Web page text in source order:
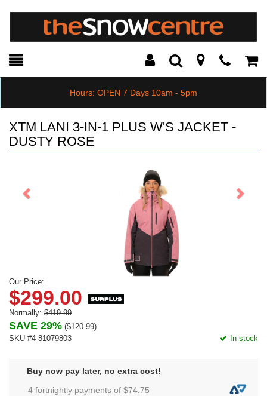
Toggle
Search Modal
Hours: OPEN 7 Days 10am - 5pm
XTM LANI 3-IN-1 PLUS W'S JACKET -
DUSTY ROSE
Our Price:
$299.00
Normally: $419.99
SAVE 29% ($120.99)
SKU #4-81079803
In stock
Buy now pay later, no extra cost!
4 fortnightly payments of $74.75